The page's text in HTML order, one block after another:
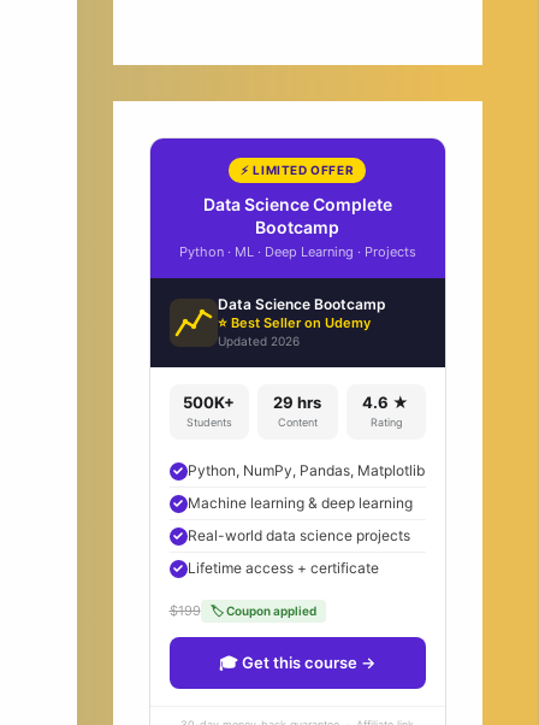
⚡ LIMITED OFFER
Data Science Complete
Bootcamp
Python · ML · Deep Learning · Projects
Data Science Bootcamp
⭐ Best Seller on Udemy
Updated 2026
500K+
Students
29 hrs
Content
4.6 ★
Rating
Python, NumPy, Pandas, Matplotlib
Machine learning & deep learning
Real-world data science projects
Lifetime access + certificate
$199 🏷 Coupon applied
🎓 Get this course →